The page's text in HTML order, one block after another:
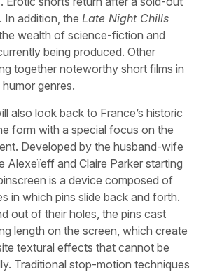
In addition, the Late Night Chills
wealth of science-fiction and
being produced. Other
together noteworthy short films in
genres.
also look back to France’s historic
form with a special focus on the
Developed by the husband-wife
Alexeïeff and Claire Parker starting
is a device composed of
in which pins slide back and forth.
out of their holes, the pins cast
length on the screen, which create
textural effects that cannot be
Traditional stop-motion techniques